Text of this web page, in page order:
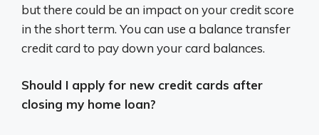
but there could be an impact on your credit score
in the short term. You can use a balance transfer
credit card to pay down your card balances.
Should I apply for new credit cards after
closing my home loan?